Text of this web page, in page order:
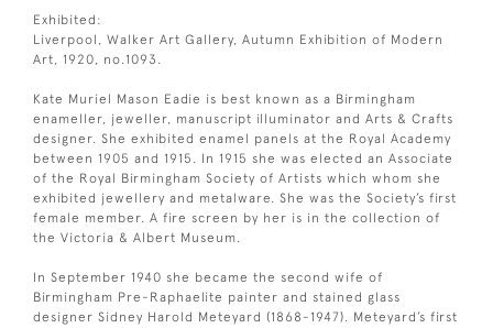
Exhibited:
Liverpool, Walker Art Gallery, Autumn Exhibition of Modern
Art, 1920, no.1093.
Kate Muriel Mason Eadie is best known as a Birmingham
enameller, jeweller, manuscript illuminator and Arts & Crafts
designer. She exhibited enamel panels at the Royal Academy
between 1905 and 1915. In 1915 she was elected an Associate
of the Royal Birmingham Society of Artists which whom she
exhibited jewellery and metalware. She was the Society’s first
female member. A fire screen by her is in the collection of
the Victoria & Albert Museum.
In September 1940 she became the second wife of
Birmingham Pre-Raphaelite painter and stained glass
designer Sidney Harold Meteyard (1868-1947). Meteyard’s first